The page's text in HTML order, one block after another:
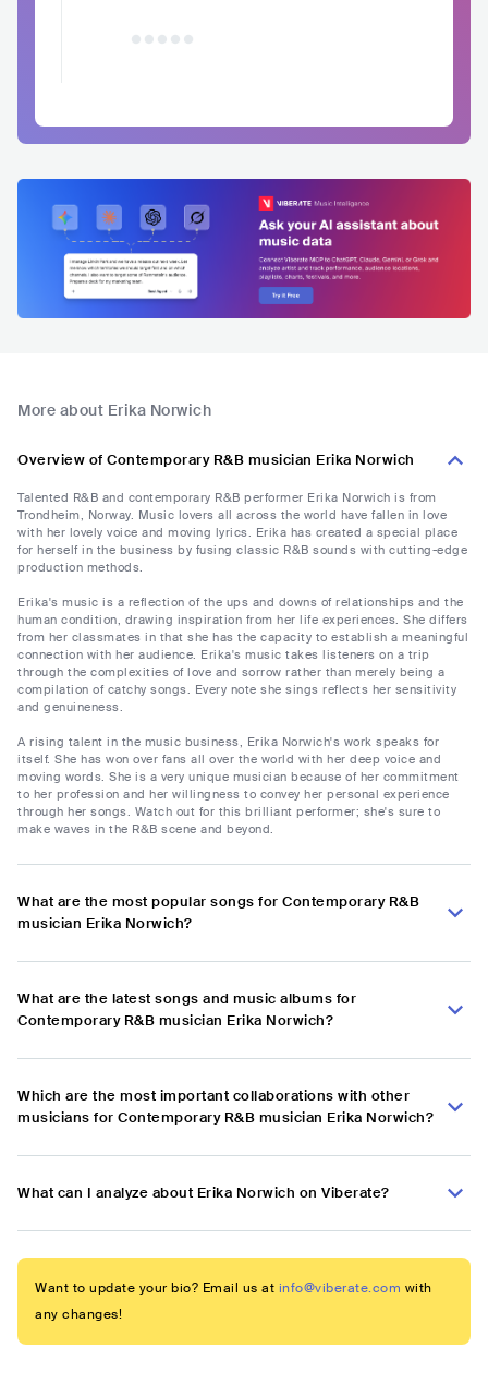
More about Erika Norwich
Overview of Contemporary R&B musician Erika Norwich
Talented R&B and contemporary R&B performer Erika Norwich is from
Trondheim, Norway. Music lovers all across the world have fallen in love
with her lovely voice and moving lyrics. Erika has created a special place
for herself in the business by fusing classic R&B sounds with cutting-edge
production methods.
Erika's music is a reflection of the ups and downs of relationships and the
human condition, drawing inspiration from her life experiences. She differs
from her classmates in that she has the capacity to establish a meaningful
connection with her audience. Erika's music takes listeners on a trip
through the complexities of love and sorrow rather than merely being a
compilation of catchy songs. Every note she sings reflects her sensitivity
and genuineness.
A rising talent in the music business, Erika Norwich's work speaks for
itself. She has won over fans all over the world with her deep voice and
moving words. She is a very unique musician because of her commitment
to her profession and her willingness to convey her personal experience
through her songs. Watch out for this brilliant performer; she's sure to
make waves in the R&B scene and beyond.
What are the most popular songs for Contemporary R&B
musician Erika Norwich?
What are the latest songs and music albums for
Contemporary R&B musician Erika Norwich?
Which are the most important collaborations with other
musicians for Contemporary R&B musician Erika Norwich?
What can I analyze about Erika Norwich on Viberate?
Want to update your bio? Email us at info@viberate.com with
any changes!